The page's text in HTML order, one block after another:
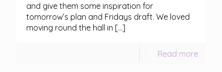
and give them some inspiration for
tomorrow’s plan and Fridays draft. We loved
moving round the hall in […]
Read more